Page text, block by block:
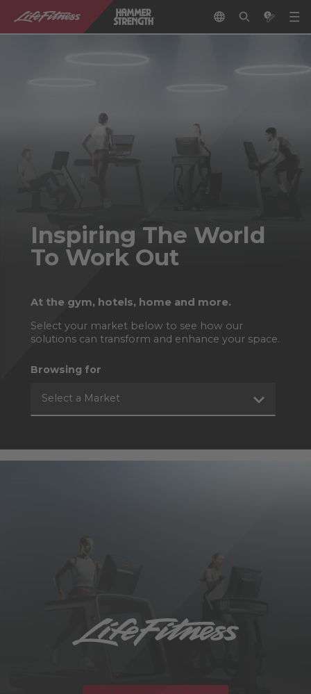
Inspiring The World
To Work Out
At the gym, hotels, home and more.
Select your market below to see how our
solutions can transform and enhance your space.
Browsing for
Select a Market